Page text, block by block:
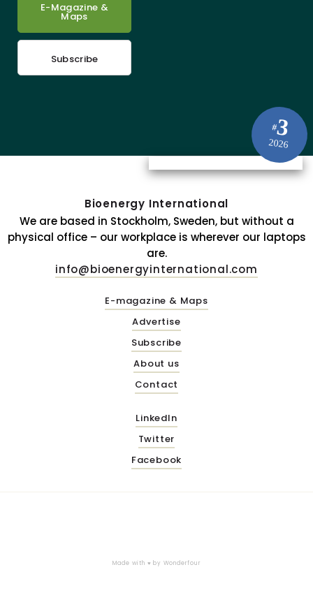
#3
2026
E-Magazine &
Maps
Subscribe
Bioenergy International
We are based in Stockholm, Sweden, but without a
physical office – our workplace is wherever our laptops
are.
info@bioenergyinternational.com
E-magazine & Maps
Advertise
Subscribe
About us
Contact
LinkedIn
Twitter
Facebook
Made with ♥ by Wonderfour